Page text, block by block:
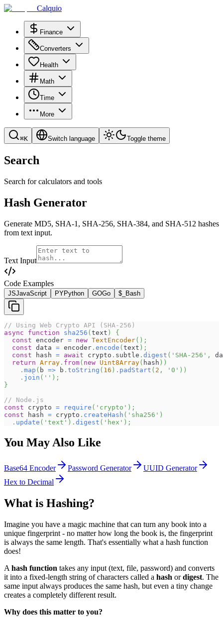
Calquio
Finance
Converters
Health
Math
Time
More
⌘K Switch language Toggle theme
Search
Search for calculators and tools
Hash Generator
Generate MD5, SHA-1, SHA-256, SHA-384, and SHA-512 hashes
from text input.
Text Input
Code Examples
JSJavaScript PYPython GOGo $_ Bash
// Using Web Crypto API (SHA-256)
async
function sha256 (text )
{
const encoder = new TextEncoder( ) ;
const data = encoder . encode (text ) ;
const hash = await crypto . subtle . digest ( 'SHA-256' ,
return Array . from( new Uint8Array( hash ) )
. map ( b => b . toString ( 16 ) . padStart ( 2 , '0' ) )
. join ( '' ) ;
}
// Node.js
const crypto = require ( 'crypto' ) ;
const hash = crypto . createHash ( 'sha256' )
. update ( 'text' ) . digest ( 'hex' ) ;
You May Also Like
Base64 Encoder Password Generator
UUID Generator
Hex to Decimal
What is Hashing?
Imagine you have a magic machine that can turn any book into a
unique fingerprint - no matter how long the book is, the fingerprint
is always the same length. That's essentially what a hash function
does!
A hash function takes any input (text, file, password) and converts
it into a fixed-length string of characters called a hash ordigest. The
same input always produces the same hash, but even a tiny change
creates a completely different result.
Why does this matter to you?